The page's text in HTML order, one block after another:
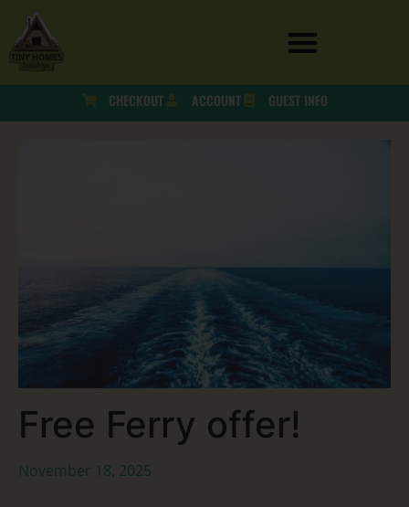
CHECKOUT ACCOUNT GUEST INFO
Free Ferry offer!
November 18, 2025